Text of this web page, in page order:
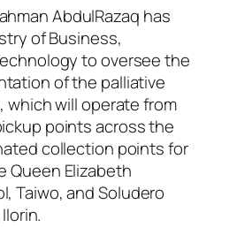
AbdulRazaq has
of Business,
to oversee the
of the palliative
will operate from
points across the
collection points for
Queen Elizabeth
Taiwo, and Soludero